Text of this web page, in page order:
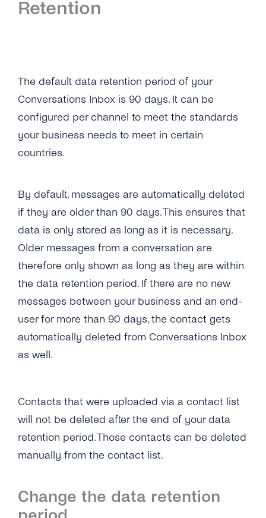
Overview
Channels
Overview
WhatsApp
Viber
iMessage
SMS
Messenger
Twitter
Google
Webchat
Security & Privacy
Overview
Opt-In Management
Delete Contacts
SSO (Single Sign-On)
API Reference
Overview
Add Agents
Manage Business Hours
Auto Replies
Quick Replies
Lists / Bulk Messaging
Conversations Management
Notifications
Connect Your CRM
Guides
Admin Guide
Retention
The default data retention period of your
Conversations Inbox is 90 days. It can be
configured per channel to meet the standards
your business needs to meet in certain
countries.
By default, messages are automatically deleted
if they are older than 90 days. This ensures that
data is only stored as long as it is necessary.
Older messages from a conversation are
therefore only shown as long as they are within
the data retention period. If there are no new
messages between your business and an end-
user for more than 90 days, the contact gets
automatically deleted from Conversations Inbox
as well.
Contacts that were uploaded via a contact list
will not be deleted after the end of your data
retention period. Those contacts can be deleted
manually from the contact list.
Change the data retention